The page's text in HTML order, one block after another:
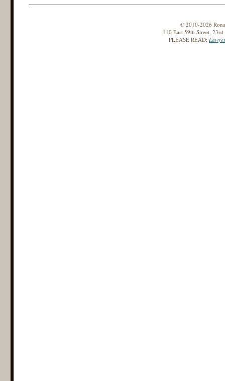
© 2010-2026
110 East 59th Street,
PLEASE READ: